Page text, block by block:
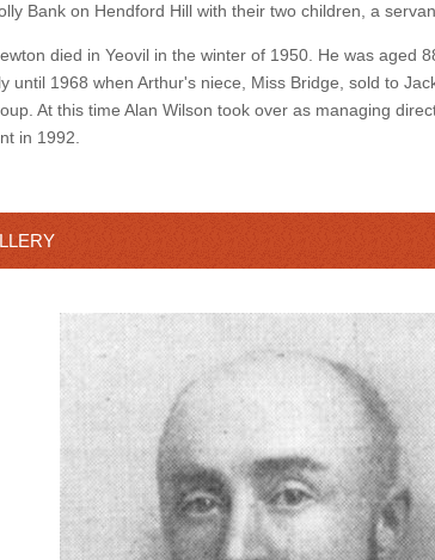
Bank on Hendford Hill with their two children, a
died in Yeovil in the winter of 1950. He was aged
until 1968 when Arthur's niece, Miss Bridge, sold to
At this time Alan Wilson took over as managing
in 1992.